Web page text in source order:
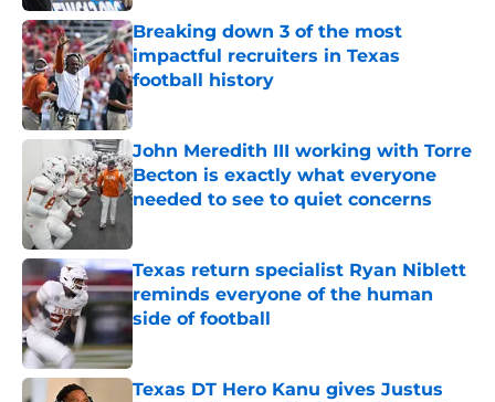
Breaking down 3 of the most
impactful recruiters in Texas
football history
Published by on Invalid Date
John Meredith III working with Torre
Becton is exactly what everyone
needed to see to quiet concerns
Texas return specialist Ryan Niblett
reminds everyone of the human
side of football
Published by on Invalid Date
Texas DT Hero Kanu gives Justus